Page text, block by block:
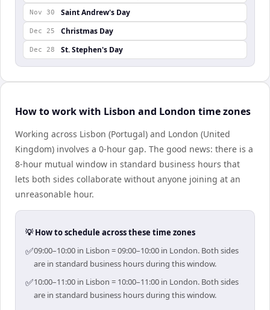
Nov 30 Saint Andrew's Day
Dec 25 Christmas Day
Dec 28 St. Stephen's Day
How to work with Lisbon and London time zones
Working across Lisbon (Portugal) and London (United
Kingdom) involves a 0-hour gap. The good news: there is a
8-hour mutual window in standard business hours that
lets both sides collaborate without anyone joining at an
unreasonable hour.
💡 How to schedule across these time zones
✅09:00–10:00 in Lisbon = 09:00–10:00 in London. Both sides
are in standard business hours during this window.
✅10:00–11:00 in Lisbon = 10:00–11:00 in London. Both sides
are in standard business hours during this window.